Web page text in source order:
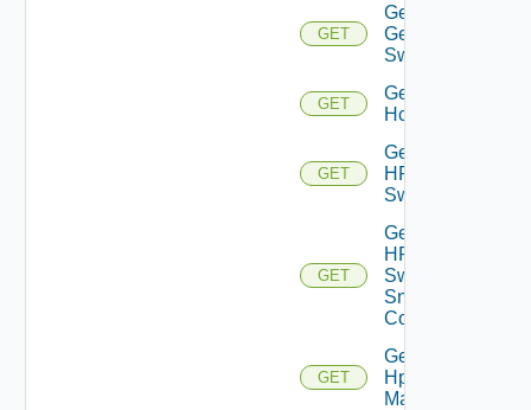
GET
Get
Generic
Switch
GET
Get
Hcx
GET
Get
HPE
Switch
GET
Get
HPE
Switch
Snmp
Config
GET
Get
Hpov
Manager